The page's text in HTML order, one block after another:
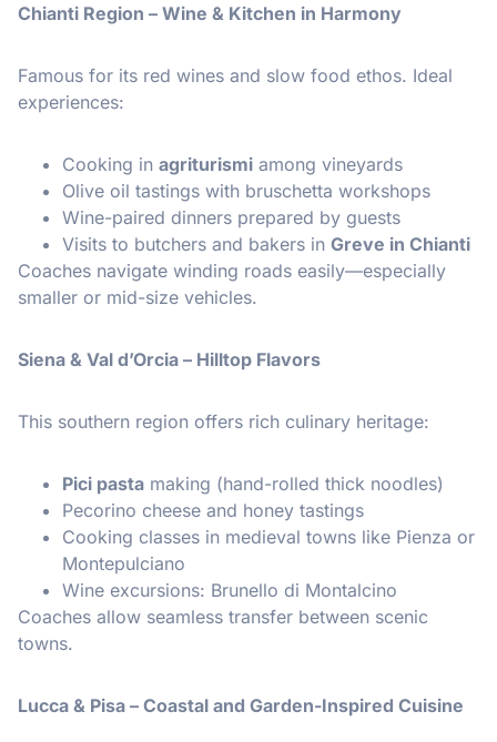
Chianti Region – Wine & Kitchen in Harmony
Famous for its red wines and slow food ethos. Ideal
experiences:
Cooking in agriturismi among vineyards
Olive oil tastings with bruschetta workshops
Wine-paired dinners prepared by guests
Visits to butchers and bakers in Greve in Chianti
Coaches navigate winding roads easily—especially
smaller or mid-size vehicles.
Siena & Val d’Orcia – Hilltop Flavors
This southern region offers rich culinary heritage:
Pici pasta making (hand-rolled thick noodles)
Pecorino cheese and honey tastings
Cooking classes in medieval towns like Pienza or
Montepulciano
Wine excursions: Brunello di Montalcino
Coaches allow seamless transfer between scenic
towns.
Lucca & Pisa – Coastal and Garden-Inspired Cuisine